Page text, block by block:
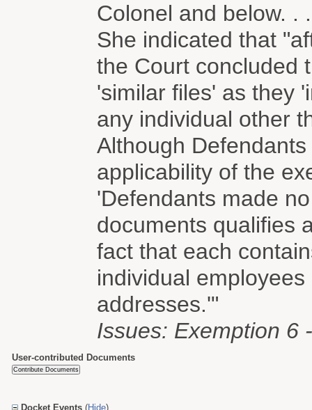
Colonel and below. .
She indicated that
the Court concluded
'similar files' as they
any individual other
Although
applicability of the
'Defendants made
documents qualifies
fact that each
individual
addresses.'"
Issues: Exemption 6
User-contributed Documents
Docket Events (Hide)